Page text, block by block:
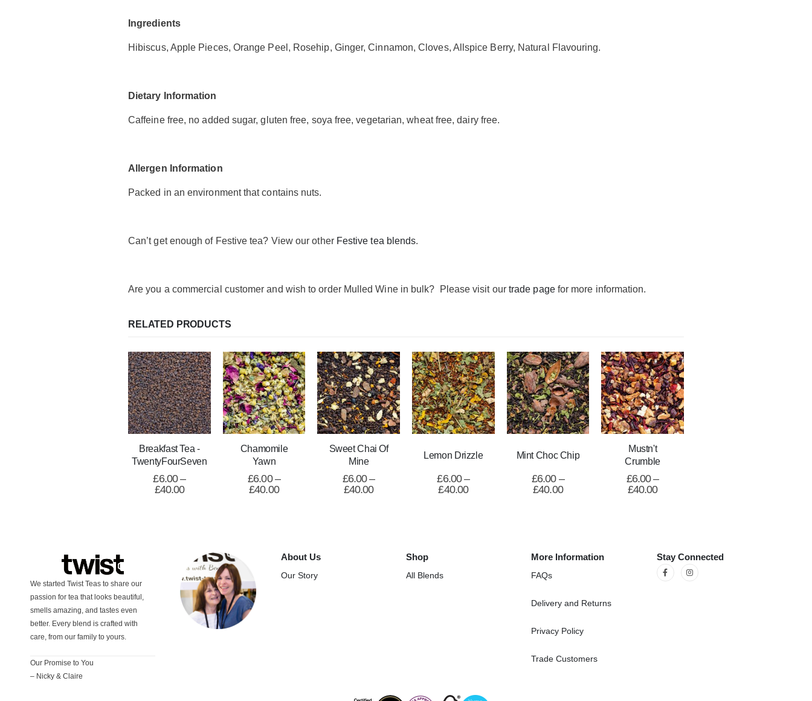
Ingredients
Hibiscus, Apple Pieces, Orange Peel, Rosehip, Ginger, Cinnamon, Cloves, Allspice Berry, Natural Flavouring.
Dietary Information
Caffeine free, no added sugar, gluten free, soya free, vegetarian, wheat free, dairy free.
Allergen Information
Packed in an environment that contains nuts.
Can’t get enough of Festive tea? View our other Festive tea blends.
Are you a commercial customer and wish to order Mulled Wine in bulk? Please visit our trade pagefor more information.
RELATED PRODUCTS
Breakfast Tea -
TwentyFourSeven
£6.00 –
£40.00
Chamomile
Yawn
£6.00 –
£40.00
Sweet Chai Of
Mine
£6.00 –
£40.00
Lemon Drizzle
£6.00 –
£40.00
Mint Choc Chip
£6.00 –
£40.00
Mustn't
Crumble
£6.00 –
£40.00
We started Twist Teas to share our
passion for tea that looks beautiful,
smells amazing, and tastes even
better. Every blend is crafted with
care, from our family to yours.
Our Promise to You
– Nicky & Claire
About Us
Our Story
Shop
All Blends
More Information
FAQs
Delivery and Returns
Privacy Policy
Trade Customers
Stay Connected